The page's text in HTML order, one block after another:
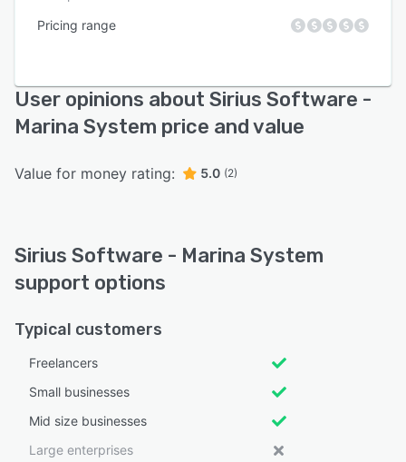
Pricing range
User opinions about Sirius Software -
Marina System price and value
Value for money rating: 5.0 (2)
Sirius Software - Marina System
support options
Typical customers
Freelancers
Small businesses
Mid size businesses
Large enterprises